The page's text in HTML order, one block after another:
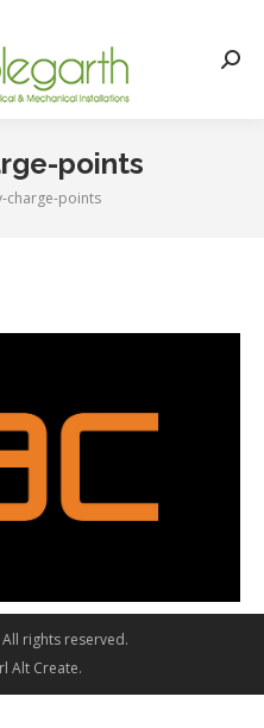
points
charge-points
rights reserved.
Alt Create.